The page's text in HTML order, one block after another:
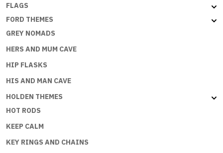
FLAGS
FORD THEMES
GREY NOMADS
HERS AND MUM CAVE
HIP FLASKS
HIS AND MAN CAVE
HOLDEN THEMES
HOT RODS
KEEP CALM
KEY RINGS AND CHAINS